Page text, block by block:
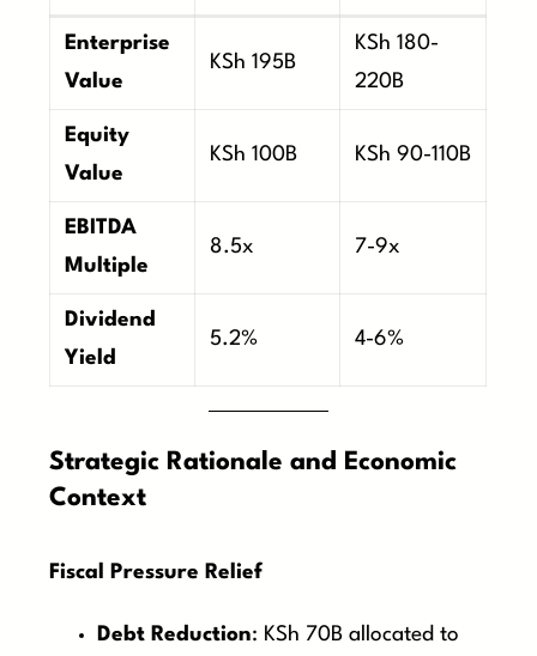
Enterprise
Value
KSh 195B
KSh 180-
220B
Equity
Value
KSh 100B KSh 90-110B
EBITDA
Multiple
8.5x 7-9x
Dividend
Yield
5.2% 4-6%
Strategic Rationale and Economic
Context
Fiscal Pressure Relief
Debt Reduction: KSh 70B allocated to